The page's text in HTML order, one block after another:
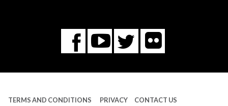
Facebook
You
Tube
Twitter
Flickr
TERMS AND CONDITIONS PRIVACY CONTACT US